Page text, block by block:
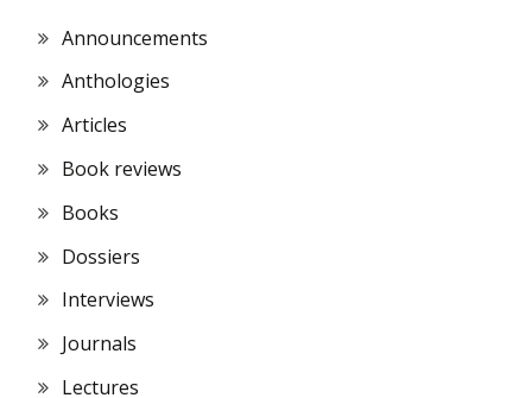
Announcements
Anthologies
Articles
Book reviews
Books
Dossiers
Interviews
Journals
Lectures